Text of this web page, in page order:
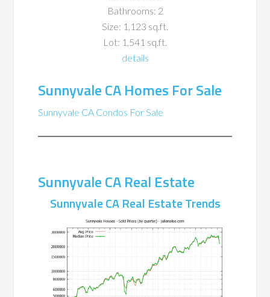
Bathrooms: 2
Size: 1,123 sq.ft.
Lot: 1,541 sq.ft.
details
Sunnyvale CA Homes For Sale
Sunnyvale CA Condos For Sale
Sunnyvale CA Real Estate
Sunnyvale CA Real Estate Trends